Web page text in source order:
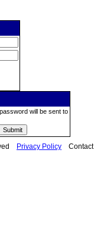
will be sent to
Privacy Policy